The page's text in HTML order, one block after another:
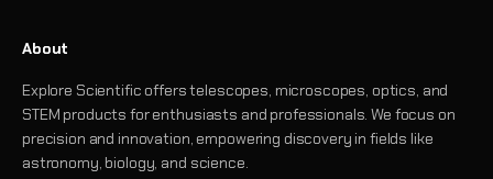
About
Explore Scientific offers telescopes, microscopes, optics, and
STEM products for enthusiasts and professionals. We focus on
precision and innovation, empowering discovery in fields like
astronomy, biology, and science.